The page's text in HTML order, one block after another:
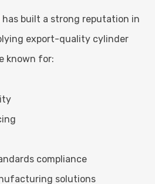
has built a strong reputation in
export-quality cylinder
known for:
compliance
solutions